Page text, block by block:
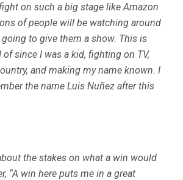
on such a big stage like Amazon
of people will be watching around
going to give them a show. This is
of since I was a kid, fighting on TV,
and making my name known. I
the name Luis Nuñez after this
the stakes on what a win would
“A win here puts me in a great